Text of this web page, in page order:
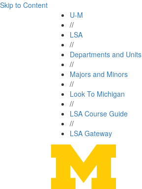
Skip to Content
U-M
//
LSA
//
Departments and Units
//
Majors and Minors
//
Look To Michigan
//
LSA Course Guide
//
LSA Gateway